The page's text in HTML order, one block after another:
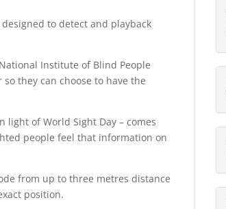
to detect and playback
Institute of Blind People
they can choose to have the
light of World Sight Day – comes
people feel that information on
from up to three metres distance
position.